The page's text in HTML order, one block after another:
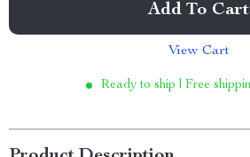
Add To Cart
View Cart
Ready to ship | Free